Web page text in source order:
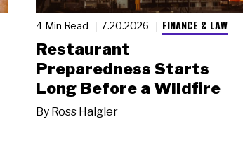
4 Min Read 7.20.2026 FINANCE & LAW
Restaurant
Preparedness Starts
Long Before a Wildfire
By Ross Haigler